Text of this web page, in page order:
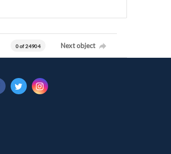
0 of 24904 Next object